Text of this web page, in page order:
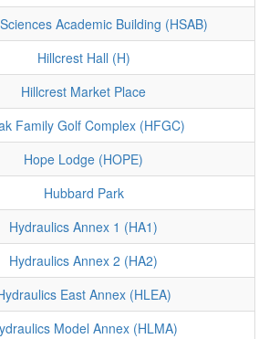
Academic Building (HSAB)
Hillcrest Hall (H)
Hillcrest Market Place
Family Golf Complex (HFGC)
Hope Lodge (HOPE)
Hubbard Park
Hydraulics Annex 1 (HA1)
Hydraulics Annex 2 (HA2)
East Annex (HLEA)
Model Annex (HLMA)